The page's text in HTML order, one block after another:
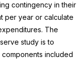
contingency in their
per year or calculate
The
study is to
included